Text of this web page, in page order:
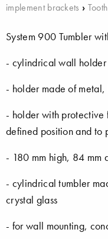
implement brackets ›
System 900 Tumbler
- cylindrical wall holder
- holder made of
- holder with protective
defined position and to
- 180 mm high, 84 mm
- cylindrical tumbler
crystal glass
- for wall mounting,